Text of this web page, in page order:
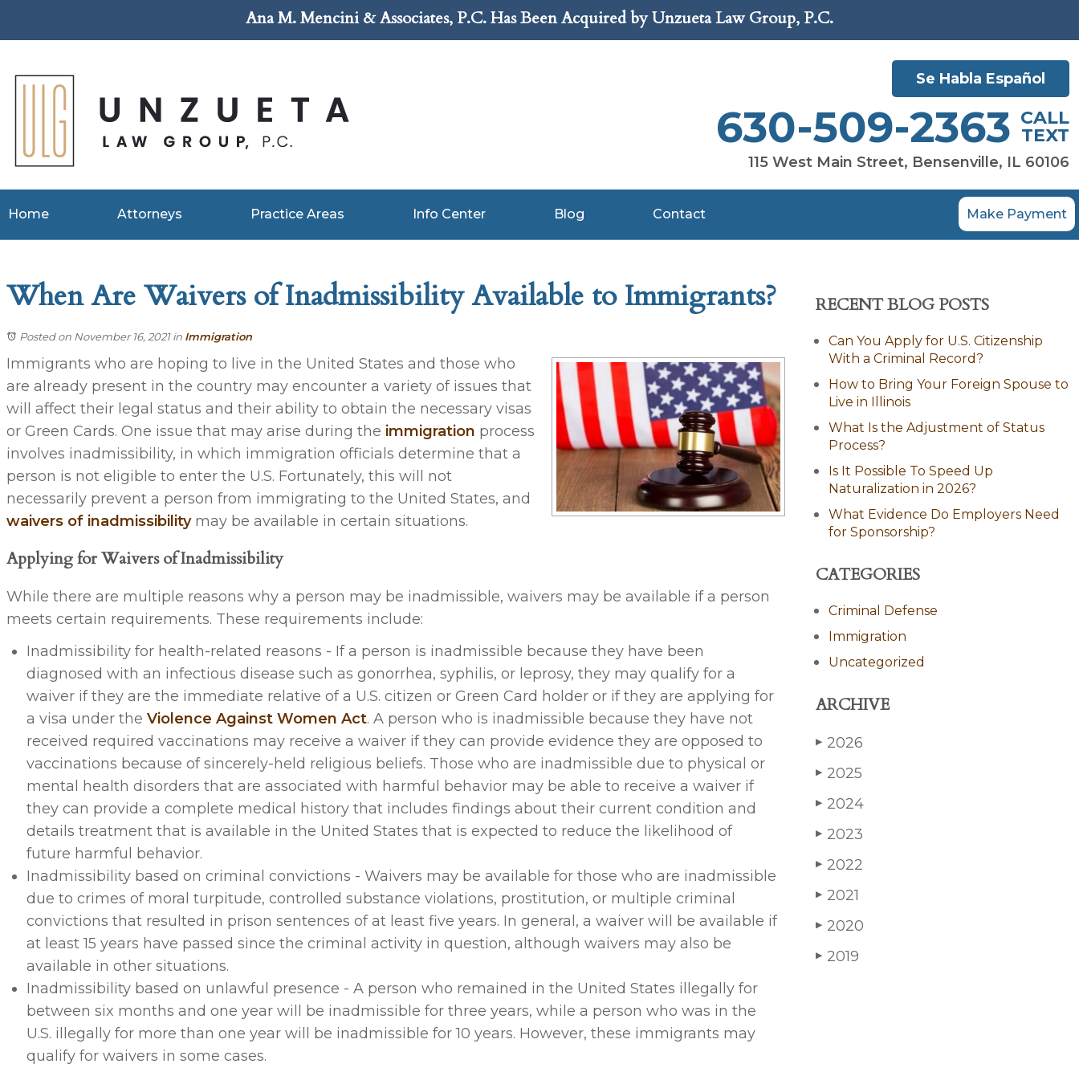
Ana M. Mencini & Associates, P.C. Has Been Acquired by Unzueta Law Group, P.C.
Se Habla Español
630-509-2363 CALL
TEXT
115 West Main Street, Bensenville, IL 60106
Home Attorneys Practice Areas Info Center Blog Contact Make Payment
When Are Waivers of Inadmissibility Available to Immigrants?
Posted on November 16, 2021in Immigration
Immigrants who are hoping to live in the United States and those who
are already present in the country may encounter a variety of issues that
will affect their legal status and their ability to obtain the necessary visas
or Green Cards. One issue that may arise during the immigration process
involves inadmissibility, in which immigration officials determine that a
person is not eligible to enter the U.S. Fortunately, this will not
necessarily prevent a person from immigrating to the United States, and
waivers of inadmissibilitymay be available in certain situations.
Applying for Waivers of Inadmissibility
While there are multiple reasons why a person may be inadmissible, waivers may be available if a person
meets certain requirements. These requirements include:
Inadmissibility for health-related reasons - If a person is inadmissible because they have been
diagnosed with an infectious disease such as gonorrhea, syphilis, or leprosy, they may qualify for a
waiver if they are the immediate relative of a U.S. citizen or Green Card holder or if they are applying for
a visa under the Violence Against Women Act. A person who is inadmissible because they have not
received required vaccinations may receive a waiver if they can provide evidence they are opposed to
vaccinations because of sincerely-held religious beliefs. Those who are inadmissible due to physical or
mental health disorders that are associated with harmful behavior may be able to receive a waiver if
they can provide a complete medical history that includes findings about their current condition and
details treatment that is available in the United States that is expected to reduce the likelihood of
future harmful behavior.
Inadmissibility based on criminal convictions - Waivers may be available for those who are inadmissible
due to crimes of moral turpitude, controlled substance violations, prostitution, or multiple criminal
convictions that resulted in prison sentences of at least five years. In general, a waiver will be available if
at least 15 years have passed since the criminal activity in question, although waivers may also be
available in other situations.
Inadmissibility based on unlawful presence - A person who remained in the United States illegally for
between six months and one year will be inadmissible for three years, while a person who was in the
U.S. illegally for more than one year will be inadmissible for 10 years. However, these immigrants may
qualify for waivers in some cases.
RECENT BLOG POSTS
Can You Apply for U.S. Citizenship
With a Criminal Record?
How to Bring Your Foreign Spouse to
Live in Illinois
What Is the Adjustment of Status
Process?
Is It Possible To Speed Up
Naturalization in 2026?
What Evidence Do Employers Need
for Sponsorship?
CATEGORIES
Criminal Defense
Immigration
Uncategorized
ARCHIVE
▶ 2026
▶ 2025
▶ 2024
▶ 2023
▶ 2022
▶ 2021
▶ 2020
▶ 2019